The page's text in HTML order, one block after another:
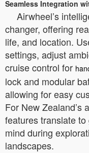
Seamless Integration
Airwheel’s
changer, offering
life, and location.
settings, adjust
cruise control for
lock and modular
allowing for easy
For New Zealand’s
features translate
mind during
landscapes.